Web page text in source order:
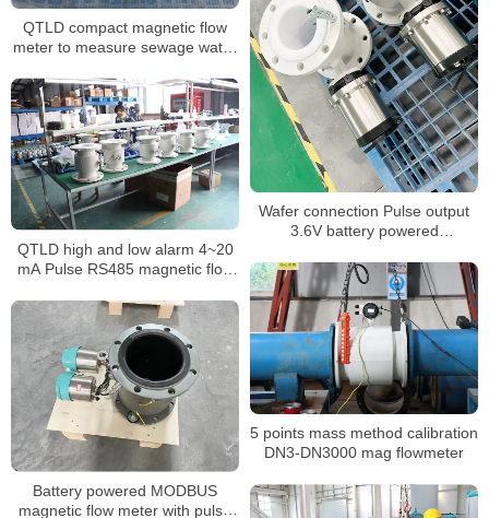
QTLD compact magnetic flow
meter to measure sewage water
Wafer connection Pulse output
3.6V battery powered
QTLD high and low alarm 4~20
mA Pulse RS485 magnetic flow
5 points mass method calibration
DN3-DN3000 mag flowmeter
Battery powered MODBUS
magnetic flow meter with pulse